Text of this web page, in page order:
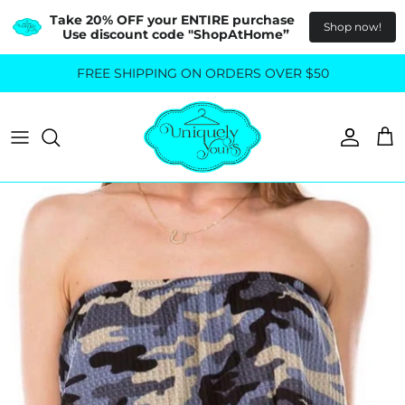
Take 20% OFF your ENTIRE purchase
Use discount code "ShopAtHome”
Shop now!
FREE SHIPPING ON ORDERS OVER $50
Blouses & Shirts
All Bottoms
Denim
GO OUT IN STYLE
FOR ALL SIZES